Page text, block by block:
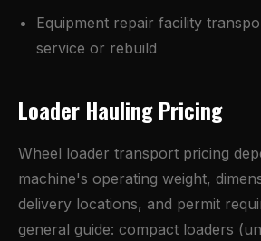
Equipment repair facility
service or rebuild
Loader Hauling Pricing
Wheel loader transport pricing
machine's operating weight,
delivery locations, and permit
general guide: compact loaders